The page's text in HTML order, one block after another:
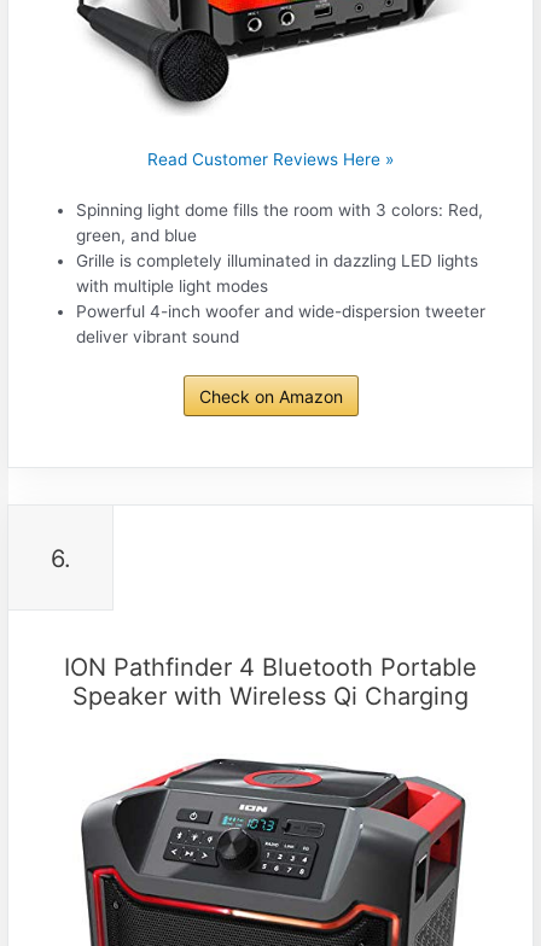
Read Customer Reviews Here »
Spinning light dome fills the room with 3 colors: Red,
green, and blue
Grille is completely illuminated in dazzling LED lights
with multiple light modes
Powerful 4-inch woofer and wide-dispersion tweeter
deliver vibrant sound
Check on Amazon
6.
ION Pathfinder 4 Bluetooth Portable
Speaker with Wireless Qi Charging